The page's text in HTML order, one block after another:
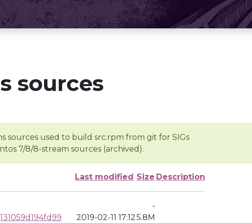
sources
sources used to build src.rpm from git for SIGs
7/8/8-stream sources (archived).
Last modified Size Description
-
2019-02-11 17:125.8M